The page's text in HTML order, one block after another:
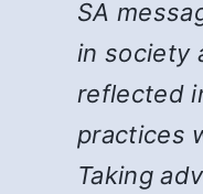
SA
in society
reflected
practices
Taking